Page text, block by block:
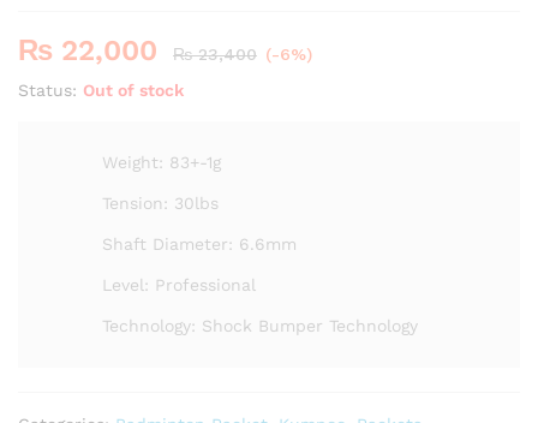
₨ 22,000 ₨23,400 (-6%)
Status: Out of stock
Weight: 83+-1g
Tension: 30lbs
Shaft Diameter: 6.6mm
Level: Professional
Technology: Shock Bumper Technology